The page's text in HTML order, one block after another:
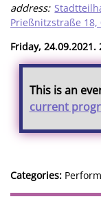
address:
Prießnitzstraße 18,
Friday, 24.09.2021.
This is an
current
Categories: